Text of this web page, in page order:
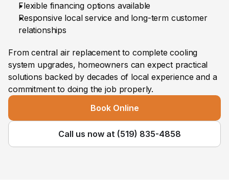
Flexible financing options available
Responsive local service and long-term customer
relationships
From central air replacement to complete cooling
system upgrades, homeowners can expect practical
solutions backed by decades of local experience and a
commitment to doing the job properly.
Book Online
Call us now at (519) 835-4858